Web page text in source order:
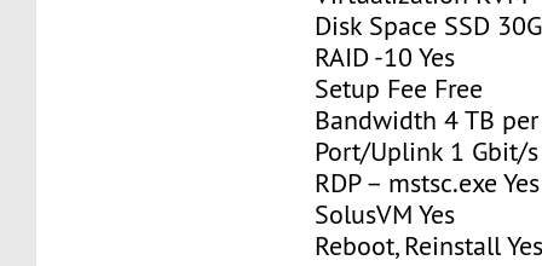
Disk Space SSD
RAID -10 Yes
Setup Fee Free
Bandwidth 4 TB
Port/Uplink 1 Gbit/s
RDP – mstsc.exe Yes
SolusVM Yes
Reboot, Reinstall